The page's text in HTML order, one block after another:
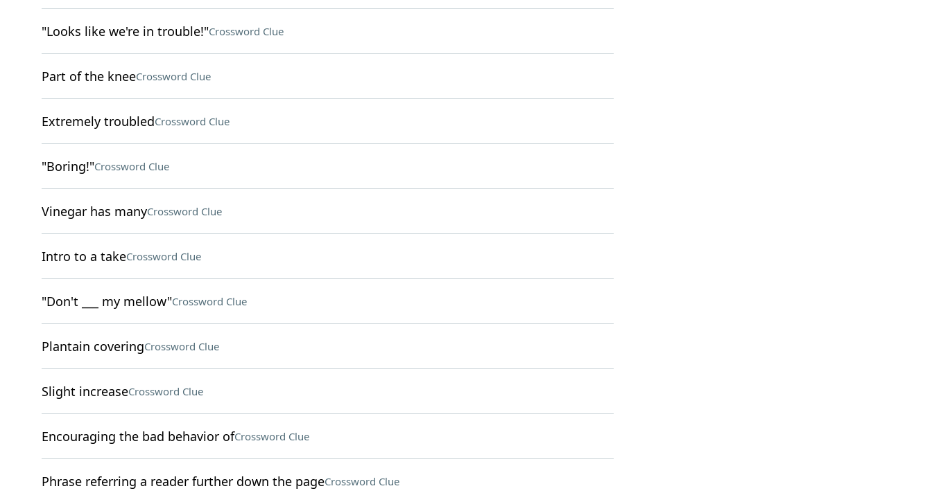
"Looks like we're in trouble!"Crossword Clue
Part of the kneeCrossword Clue
Extremely troubledCrossword Clue
"Boring!"Crossword Clue
Vinegar has manyCrossword Clue
Intro to a takeCrossword Clue
"Don't ___ my mellow"Crossword Clue
Plantain coveringCrossword Clue
Slight increaseCrossword Clue
Encouraging the bad behavior ofCrossword Clue
Phrase referring a reader further down the pageCrossword Clue